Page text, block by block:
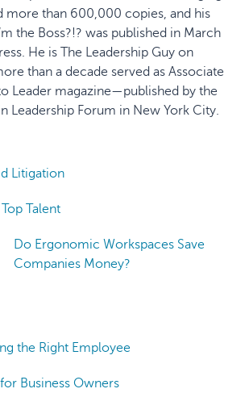
more than 600,000 copies, and his
the Boss?!? was published in March
He is The Leadership Guy on
than a decade served as Associate
Leader magazine—published by the
Leadership Forum in New York City.
Litigation
Talent
Do Ergonomic Workspaces Save
Companies Money?
the Right Employee
Business Owners